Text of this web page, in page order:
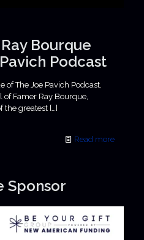
Bourque
Podcast
of The Joe Pavich Podcast,
of Famer Ray Bourque,
the greatest […]
Read more
Sponsor